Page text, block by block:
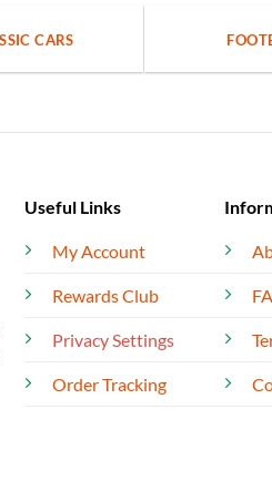
CARS
Useful Links
My Account
Rewards Club
Privacy Settings
Order Tracking